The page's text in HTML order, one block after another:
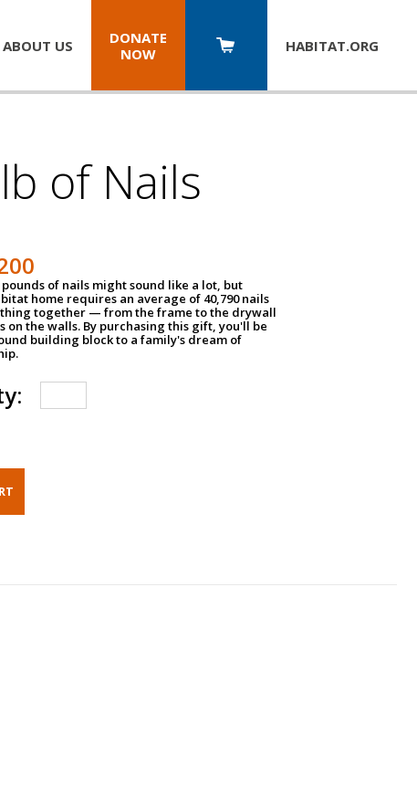
ABOUT US
DONATE
NOW
HABITAT.ORG
of Nails
of nails might sound like a lot, but
home requires an average of 40,790 nails
together — from the frame to the drywall
on the walls. By purchasing this gift, you'll be
building block to a family's dream of